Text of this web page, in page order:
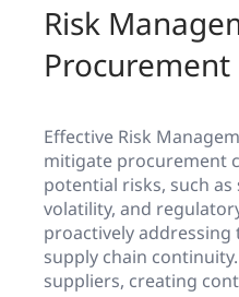
Risk
Procurement
Effective Risk
mitigate procurement
potential risks, such
volatility, and
proactively
supply chain
suppliers, creating